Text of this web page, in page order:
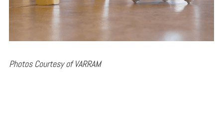
Photos Courtesy of VARRAM